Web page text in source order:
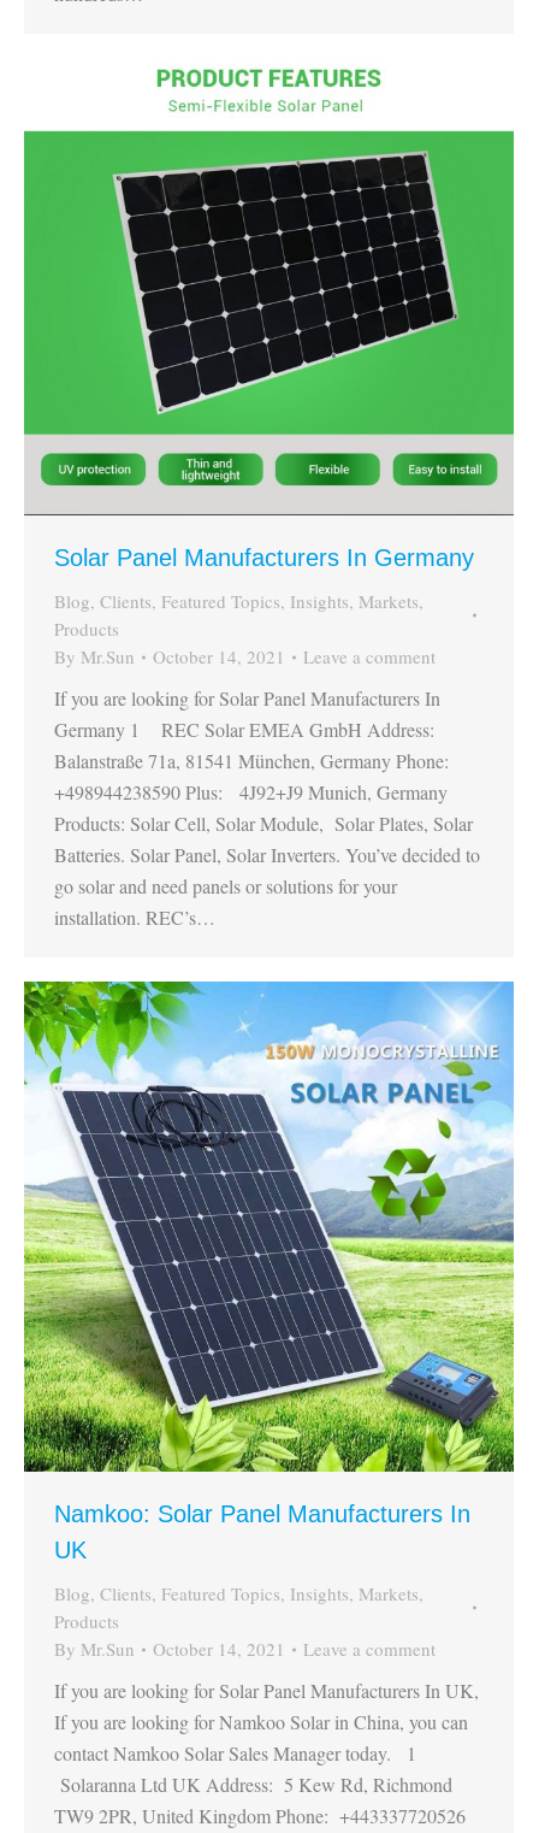
Solar Panel Manufacturers In Germany
Blog, Clients, Featured Topics, Insights, Markets,
Products
By Mr.Sun October 14, 2021 Leave a comment
If you are looking for Solar Panel Manufacturers In
Germany 1 REC Solar EMEA GmbH Address:
Balanstraße 71a, 81541 München, Germany Phone:
+498944238590 Plus: 4J92+J9 Munich, Germany
Products: Solar Cell, Solar Module, Solar Plates, Solar
Batteries. Solar Panel, Solar Inverters. You’ve decided to
go solar and need panels or solutions for your
installation. REC’s…
Namkoo: Solar Panel Manufacturers In
UK
Blog, Clients, Featured Topics, Insights, Markets,
Products
By Mr.Sun October 14, 2021 Leave a comment
If you are looking for Solar Panel Manufacturers In UK,
If you are looking for Namkoo Solar in China, you can
contact Namkoo Solar Sales Manager today. 1
Solaranna Ltd UK Address: 5 Kew Rd, Richmond
TW9 2PR, United Kingdom Phone: +443337720526